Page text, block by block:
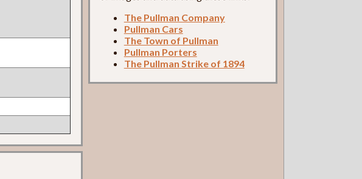
The Pullman Company
Pullman Cars
The Town of Pullman
Pullman Porters
The Pullman Strike of 1894